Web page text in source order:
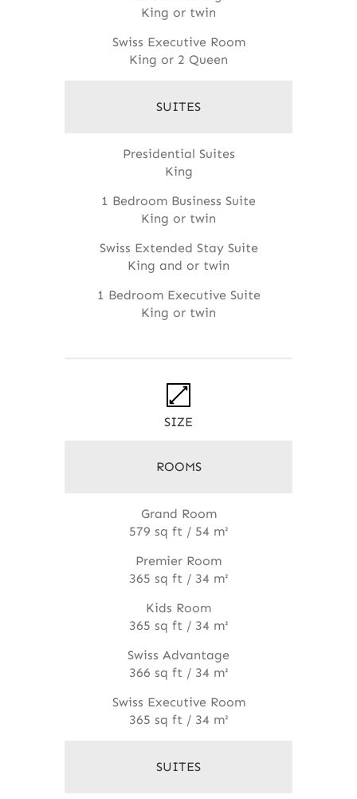
King or twin
Swiss Executive Room
King or 2 Queen
SUITES
Presidential Suites
King
1 Bedroom Business Suite
King or twin
Swiss Extended Stay Suite
King and or twin
1 Bedroom Executive Suite
King or twin
SIZE
ROOMS
Grand Room
579 sq ft / 54 m²
Premier Room
365 sq ft / 34 m²
Kids Room
365 sq ft / 34 m²
Swiss Advantage
366 sq ft / 34 m²
Swiss Executive Room
365 sq ft / 34 m²
SUITES